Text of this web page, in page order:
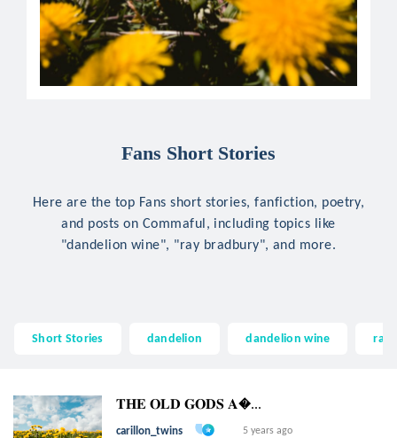
Fans Short Stories
Here are the top Fans short stories, fanfiction, poetry,
and posts on Commaful, including topics like
"dandelion wine", "ray bradbury", and more.
Short Stories dandelion dandelion wine ray
𝐓𝐇𝐄 𝐎𝐋𝐃 𝐆𝐎𝐃𝐒 𝐀...
carillon_twins 5 years ago